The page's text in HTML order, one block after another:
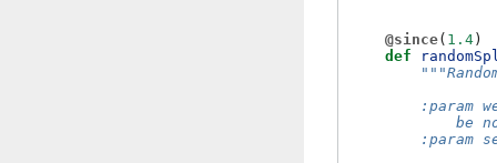
@since( 1.4 )
def
:param
be
:param